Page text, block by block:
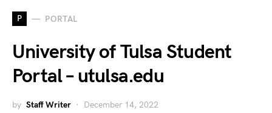
P PORTAL
University of Tulsa Student
Portal – utulsa.edu
by Staff Writer December 14, 2022